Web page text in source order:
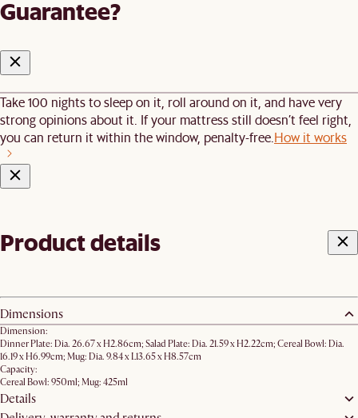
Guarantee?
Take 100 nights to sleep on it, roll around on it, and have very
strong opinions about it. If your mattress still doesn’t feel right,
you can return it within the window, penalty-free.How it works
Product details
Dimensions
Dimension:
Dinner Plate: Dia. 26.67 x H2.86cm; Salad Plate: Dia. 21.59 x H2.22cm; ​Cereal Bowl: Dia.
16.19 x H6.99cm; Mug: Dia. 9.84 x L13.65 x H8.57cm
Capacity:
Cereal Bowl: 950ml; Mug: 425ml
Details